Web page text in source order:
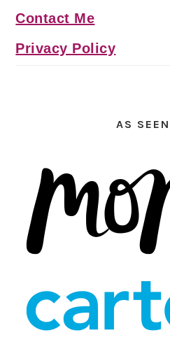
Contact Me
Privacy Policy
AS